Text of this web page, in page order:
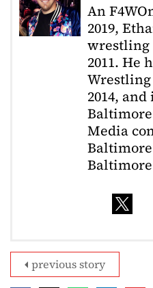
An
2019,
wrestling
2011. He
Wrestling
2014,
Media
previous story